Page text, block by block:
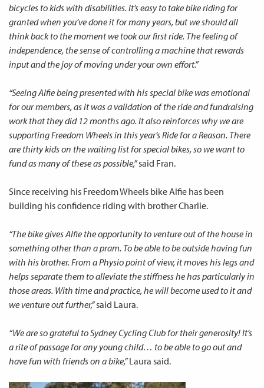
bicycles to kids with disabilities. It’s easy to take bike riding for
granted when you’ve done it for many years, but we should all
think back to the moment we took our first ride. The feeling of
independence, the sense of controlling a machine that rewards
input and the joy of moving under your own effort.”
“Seeing Alfie being presented with his special bike was emotional
for our members, as it was a validation of the ride and fundraising
work that they did 12 months ago. It also reinforces why we are
supporting Freedom Wheels in this year’s Ride for a Reason. There
are thirty kids on the waiting list for special bikes, so we want to
fund as many of these as possible,”said Fran.
Since receiving his Freedom Wheels bike Alfie has been
building his confidence riding with brother Charlie.
“The bike gives Alfie the opportunity to venture out of the house in
something other than a pram. To be able to be outside having fun
with his brother. From a Physio point of view, it moves his legs and
helps separate them to alleviate the stiffness he has particularly in
those areas. With time and practice, he will become used to it and
we venture out further,”said Laura.
“We are so grateful to Sydney Cycling Club for their generosity! It’s
a rite of passage for any young child… to be able to go out and
have fun with friends on a bike,”Laura said.